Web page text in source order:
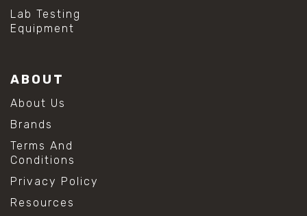
Lab Testing
Equipment
ABOUT
About Us
Brands
Terms And
Conditions
Privacy Policy
Resources